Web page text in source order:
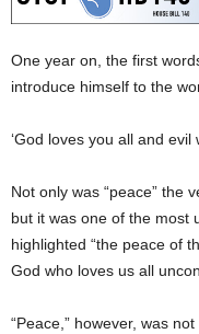
One year on, the first
introduce himself to the
‘God loves you all and evil
Not only was “peace” the
but it was one of the most
highlighted “the peace of
God who loves us all
“Peace,” however, was